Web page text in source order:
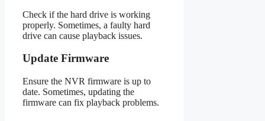
Check if the hard drive is working
properly. Sometimes, a faulty hard
drive can cause playback issues.
Update Firmware
Ensure the NVR firmware is up to
date. Sometimes, updating the
firmware can fix playback problems.